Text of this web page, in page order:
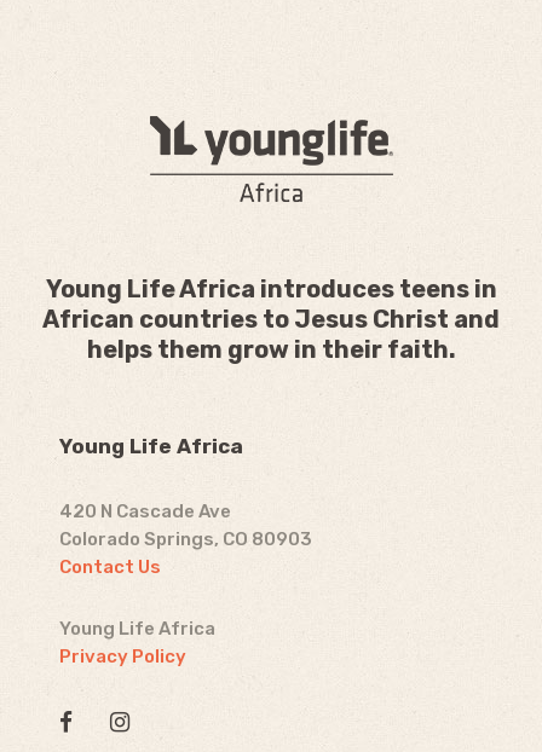
Young Life Africa introduces teens in
African countries to Jesus Christ and
helps them grow in their faith.
Young Life Africa
420 N Cascade Ave
Colorado Springs, CO 80903
Contact Us
Young Life Africa
Privacy Policy